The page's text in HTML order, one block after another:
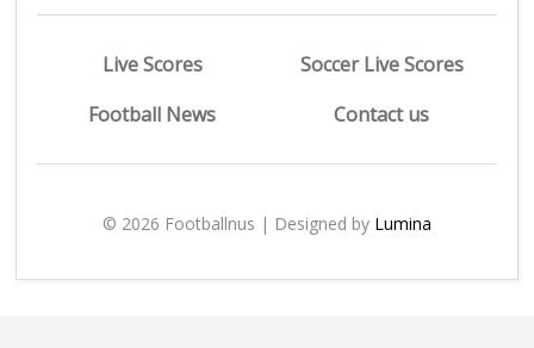
Live Scores
Soccer Live Scores
Football News
Contact us
© 2026 Footballnus | Designed by Lumina